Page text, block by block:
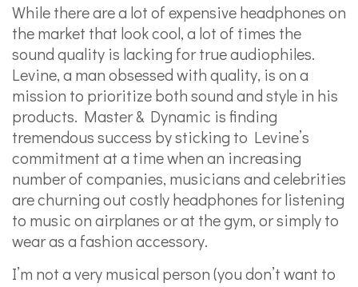
While there are a lot of expensive headphones on
the market that look cool, a lot of times the
sound quality is lacking for true audiophiles.
Levine, a man obsessed with quality, is on a
mission to prioritize both sound and style in his
products. Master & Dynamic is finding
tremendous success by sticking to Levine’s
commitment at a time when an increasing
number of companies, musicians and celebrities
are churning out costly headphones for listening
to music on airplanes or at the gym, or simply to
wear as a fashion accessory.
I’m not a very musical person (you don’t want to